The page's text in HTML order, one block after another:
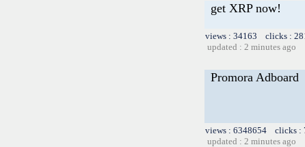
get XRP now!
views : 34163 clicks :
updated : 2 minutes ago
Promora Adboard
views : 6348654 clicks
updated : 2 minutes ago